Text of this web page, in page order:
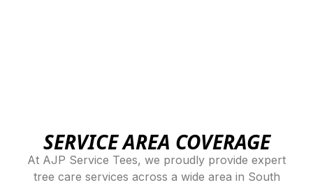
SERVICE AREA COVERAGE
At AJP Service Tees, we proudly provide expert
tree care services across a wide area in South